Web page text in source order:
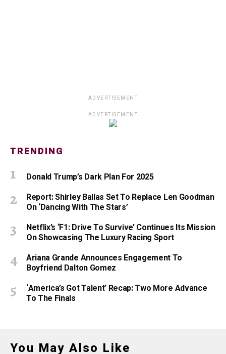
ADVERTISEMENT
ADVERTISEMENT
TRENDING
Donald Trump’s Dark Plan For 2025
Report: Shirley Ballas Set To Replace Len Goodman
On ‘Dancing With The Stars’
Netflix’s ‘F1: Drive To Survive’ Continues Its Mission
On Showcasing The Luxury Racing Sport
Ariana Grande Announces Engagement To
Boyfriend Dalton Gomez
‘America’s Got Talent’ Recap: Two More Advance
To The Finals
You May Also Like